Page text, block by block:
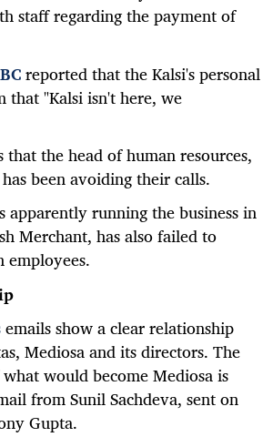
staff regarding the payment of
reported that the Kalsi's personal
that "Kalsi isn't here, we
the head of human resources,
been avoiding their calls.
apparently running the business in
Merchant, has also failed to
emails show a clear relationship
Mediosa and its directors. The
would become Mediosa is
from Sunil Sachdeva, sent on
Gupta.